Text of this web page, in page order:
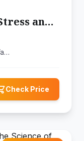
and
Check Price